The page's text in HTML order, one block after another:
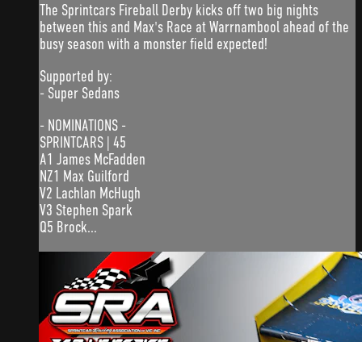
The Sprintcars Fireball Derby kicks off two big nights
between this and Max's Race at Warrnambool ahead of the
busy season with a monster field expected!
Supported by:
- Super Sedans
- NOMINATIONS -
SPRINTCARS | 45
A1 James McFadden
NZ1 Max Guilford
V2 Lachlan McHugh
V3 Stephen Spark
Q5 Brock...